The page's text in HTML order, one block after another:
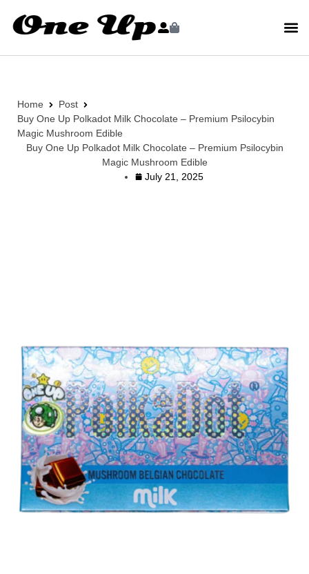
Home
Post
Buy One Up Polkadot Milk Chocolate – Premium Psilocybin
Magic Mushroom Edible
Buy One Up Polkadot Milk Chocolate – Premium Psilocybin
Magic Mushroom Edible
July 21, 2025